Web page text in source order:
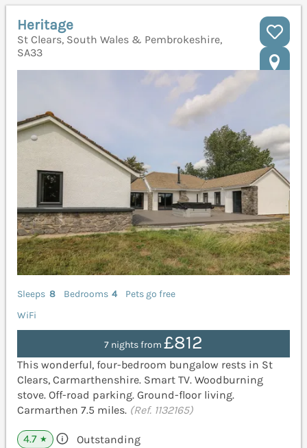
Heritage
St Clears, South Wales & Pembrokeshire,
SA33
Sleeps 8 Bedrooms 4
Pets go free
WiFi
7 nights from £812
This wonderful, four-bedroom bungalow rests in St
Clears, Carmarthenshire. Smart TV. Woodburning
stove. Off-road parking. Ground-floor living.
Carmarthen 7.5 miles. (Ref. 1132165)
4.7 ★ Outstanding